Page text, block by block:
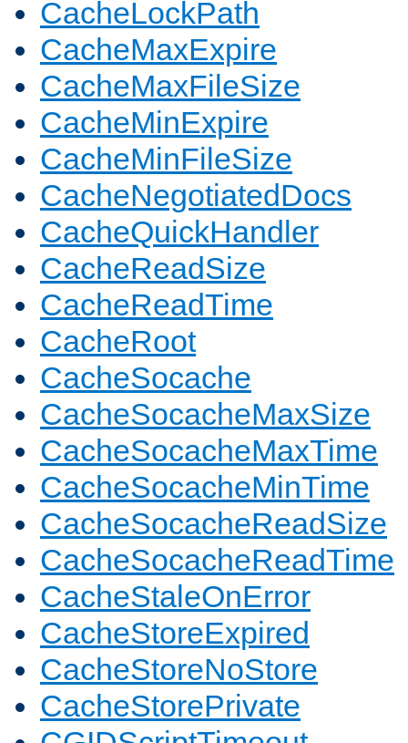
CacheLockPath
CacheMaxExpire
CacheMaxFileSize
CacheMinExpire
CacheMinFileSize
CacheNegotiatedDocs
CacheQuickHandler
CacheReadSize
CacheReadTime
CacheRoot
CacheSocache
CacheSocacheMaxSize
CacheSocacheMaxTime
CacheSocacheMinTime
CacheSocacheReadSize
CacheSocacheReadTime
CacheStaleOnError
CacheStoreExpired
CacheStoreNoStore
CacheStorePrivate